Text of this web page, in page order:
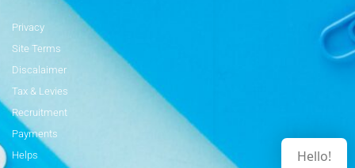
Privacy
Site Terms
Discalaimer
Tax & Levies
Recruitment
Payments
Helps
Hello!